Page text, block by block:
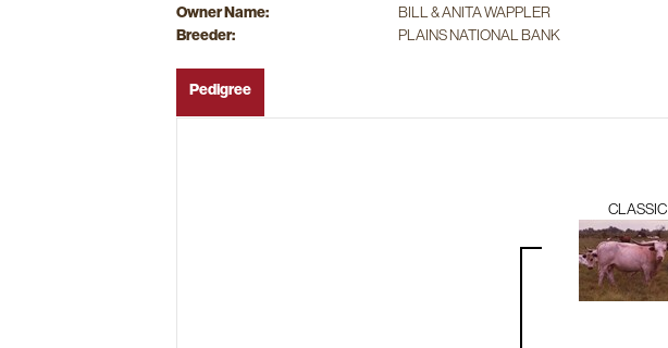
Owner Name: BILL & ANITA WAPPLER
Breeder: PLAINS NATIONAL BANK
Pedigree
CLASSIC